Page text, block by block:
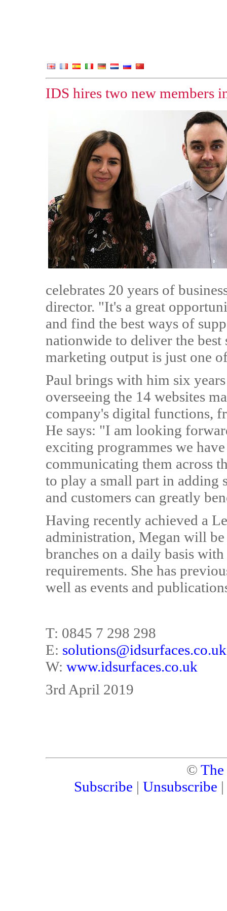
IDS hires two new members
celebrates 20 years of
director. "It's a great
and find the best ways of
nationwide to deliver the best
marketing output is just one
Paul brings with him six
overseeing the 14 websites
company's digital functions,
He says: "I am looking
exciting programmes we
communicating them across
to play a small part in adding
and customers can greatly
Having recently achieved a
administration, Megan will
branches on a daily basis
requirements. She has
well as events and
T: 0845 7 298 298
E: solutions@idsurfaces.co.uk
W: www.idsurfaces.co.uk
3rd April 2019
©
Subscribe | Unsubscribe |